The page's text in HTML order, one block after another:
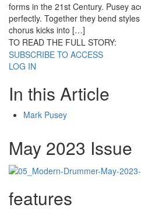
forms in the 21st Century. Pusey
perfectly. Together they bend
chorus kicks into […]
TO READ THE FULL STORY:
SUBSCRIBE TO ACCESS
LOG IN
In this Article
Mark Pusey
May 2023 Issue
features